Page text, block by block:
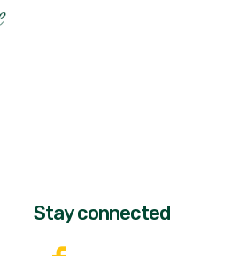
Stay connected